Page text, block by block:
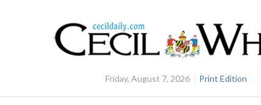
Friday, August 7, 2026 Print Edition